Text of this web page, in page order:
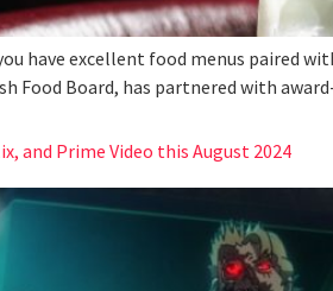
have excellent food menus paired
Food Board, has partnered with
and Prime Video this August 2024